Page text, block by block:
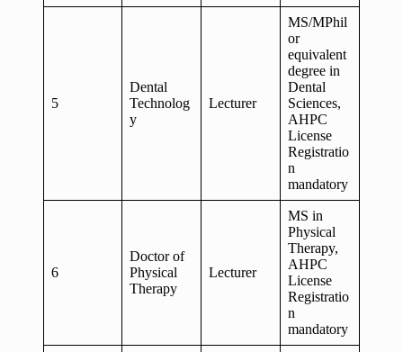
5
Dental
Technolog
y
Lecturer
MS/MPhil
or
equivalent
degree in
Dental
Sciences,
AHPC
License
Registratio
n
mandatory
6
Doctor of
Physical
Therapy
Lecturer
MS in
Physical
Therapy,
AHPC
License
Registratio
n
mandatory